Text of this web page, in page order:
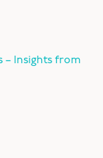
– Insights from